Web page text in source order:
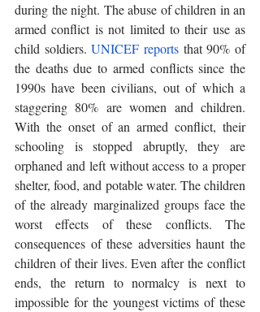
during the night. The abuse of children in an
armed conflict is not limited to their use as
child soldiers. UNICEF reports that 90% of
the deaths due to armed conflicts since the
1990s have been civilians, out of which a
staggering 80% are women and children.
With the onset of an armed conflict, their
schooling is stopped abruptly, they are
orphaned and left without access to a proper
shelter, food, and potable water. The children
of the already marginalized groups face the
worst effects of these conflicts. The
consequences of these adversities haunt the
children of their lives. Even after the conflict
ends, the return to normalcy is next to
impossible for the youngest victims of these